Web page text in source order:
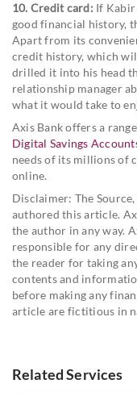
10. Credit card: If Kabir
good financial history,
Apart from its
credit history, which
drilled it into his head
relationship manager
what it would take to
Axis Bank offers a
Digital Savings
needs of its millions of
online.
Disclaimer: The
authored this article.
the author in any way.
responsible for any
the reader for taking
contents and
before making any
article are fictitious in
Related Services